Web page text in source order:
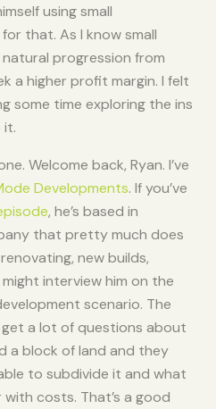
using small
that. As I know small
progression from
a higher profit margin. I felt
some time exploring the ins
it.
Welcome back, Ryan. I’ve
Developments. If you’ve
, he’s based in
that pretty much does
new builds,
interview him on the
scenario. The
get a lot of questions about
a block of land and they
to subdivide it and what
costs. That’s a good